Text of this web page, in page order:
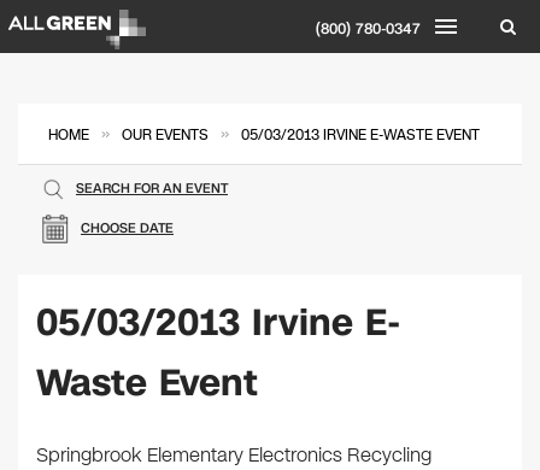
(800) 780-0347
HOME » OUR EVENTS » 05/03/2013 IRVINE E-WASTE EVENT
CHOOSE DATE
SEARCH FOR AN EVENT
05/03/2013 Irvine E-
Waste Event
Springbrook Elementary Electronics Recycling